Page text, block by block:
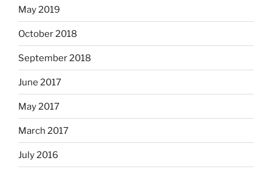
May 2019
October 2018
September 2018
June 2017
May 2017
March 2017
July 2016